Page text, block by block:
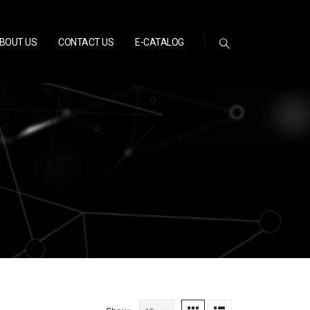
US CONTACT US E-CATALOG